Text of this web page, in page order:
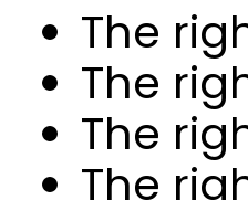
The
The
The
The